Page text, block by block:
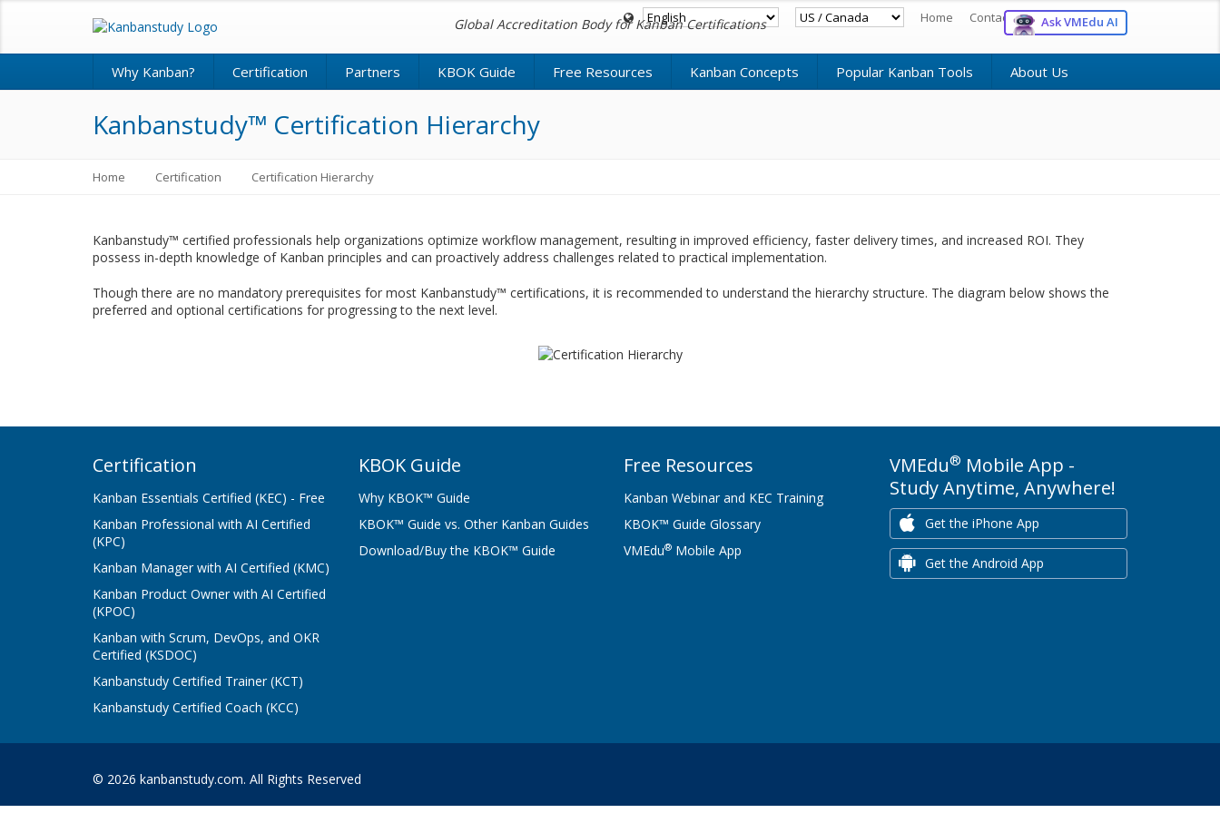
Home Contact Register Login
Global Accreditation Body for Kanban Certifications Ask VMEdu AI
Why Kanban? Certification Partners KBOK Guide Free Resources Kanban Concepts Popular Kanban Tools About Us
Kanbanstudy™ Certification Hierarchy
Home Certification Certification Hierarchy
Kanbanstudy™ certified professionals help organizations optimize workflow management, resulting in improved efficiency, faster delivery times, and increased ROI. They
possess in-depth knowledge of Kanban principles and can proactively address challenges related to practical implementation.
Though there are no mandatory prerequisites for most Kanbanstudy™ certifications, it is recommended to understand the hierarchy structure. The diagram below shows the
preferred and optional certifications for progressing to the next level.
Certification
Kanban Essentials Certified (KEC) - Free
Kanban Professional with AI Certified
(KPC)
Kanban Manager with AI Certified (KMC)
Kanban Product Owner with AI Certified
(KPOC)
Kanban with Scrum, DevOps, and OKR
Certified (KSDOC)
Kanbanstudy Certified Trainer (KCT)
Kanbanstudy Certified Coach (KCC)
KBOK Guide
Why KBOK™ Guide
KBOK™ Guide vs. Other Kanban Guides
Download/Buy the KBOK™ Guide
Free Resources
Kanban Webinar and KEC Training
KBOK™ Guide Glossary
VMEdu® Mobile App
VMEdu® Mobile App -
Study Anytime, Anywhere!
Get the iPhone App
Get the Android App
© 2026 kanbanstudy.com. All Rights Reserved